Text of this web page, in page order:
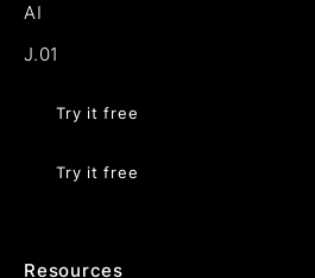
AI
J.01
Try it free
Try it free
Resources